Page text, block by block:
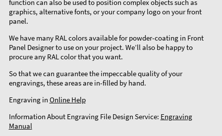
function can also be used to position complex objects such as
graphics, alternative fonts, or your company logo on your front
panel.
We have many RAL colors available for powder-coating in Front
Panel Designer to use on your project. We’ll also be happy to
procure any RAL color that you want.
So that we can guarantee the impeccable quality of your
engravings, these areas are in-filled by hand.
Engraving in Online Help
Information About Engraving File Design Service: Engraving
Manual